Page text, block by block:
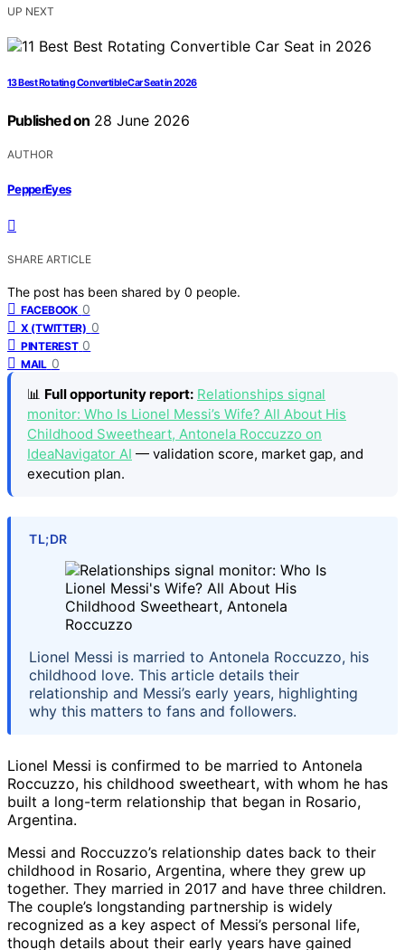
UP NEXT
13 Best Rotating Convertible Car Seat in 2026
Published on 28 June 2026
AUTHOR
PepperEyes
SHARE ARTICLE
The post has been shared by 0 people.
FACEBOOK 0
X (TWITTER) 0
PINTEREST 0
MAIL 0
📊 Full opportunity report: Relationships signal
monitor: Who Is Lionel Messi’s Wife? All About His
Childhood Sweetheart, Antonela Roccuzzo on
IdeaNavigator AI — validation score, market gap, and
execution plan.
TL;DR
Lionel Messi is married to Antonela Roccuzzo, his
childhood love. This article details their
relationship and Messi’s early years, highlighting
why this matters to fans and followers.
Lionel Messi is confirmed to be married to Antonela
Roccuzzo, his childhood sweetheart, with whom he has
built a long-term relationship that began in Rosario,
Argentina.
Messi and Roccuzzo’s relationship dates back to their
childhood in Rosario, Argentina, where they grew up
together. They married in 2017 and have three children.
The couple’s longstanding partnership is widely
recognized as a key aspect of Messi’s personal life,
though details about their early years have gained